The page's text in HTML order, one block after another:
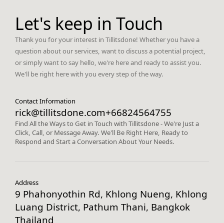
Let's keep in Touch
Thank you for your interest in Tillitsdone! Whether you have a
question about our services, want to discuss a potential project,
or simply want to say hello, we're here and ready to assist you.
We'll be right here with you every step of the way.
Contact Information
rick@tillitsdone.com+66824564755
Find All the Ways to Get in Touch with Tillitsdone - We're Just a
Click, Call, or Message Away. We'll Be Right Here, Ready to
Respond and Start a Conversation About Your Needs.
Address
9 Phahonyothin Rd, Khlong Nueng, Khlong
Luang District, Pathum Thani, Bangkok
Thailand